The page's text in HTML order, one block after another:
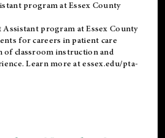
programat Essex County
Assistant program at Essex County
for careers in patient care
of classroom instruction and
Learn more atessex.edu/pta-